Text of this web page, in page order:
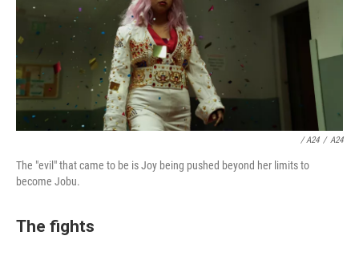
/ A24 / A24
The "evil" that came to be is Joy being pushed beyond her limits to
become Jobu.
The fights